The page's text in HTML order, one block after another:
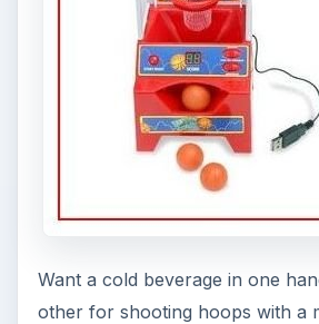
Want a cold beverage in one
other for shooting hoops with a